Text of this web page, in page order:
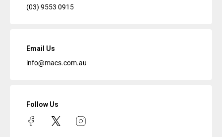
(03) 9553 0915
Email Us
info@macs.com.au
Follow Us